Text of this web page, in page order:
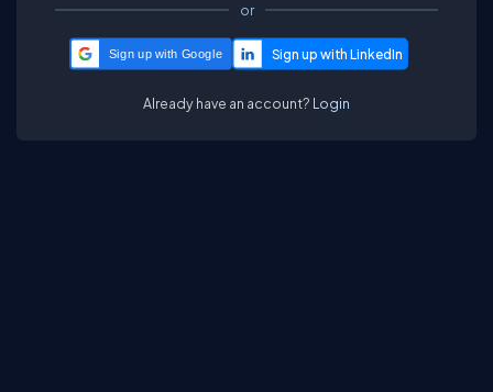
or
Sign up with Google
Already have an account? Login